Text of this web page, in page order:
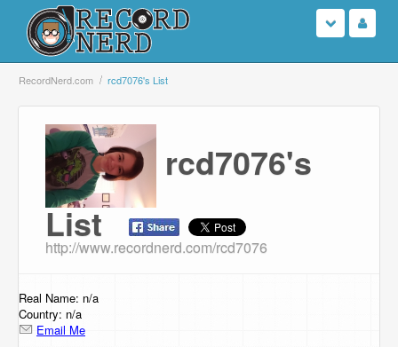
Login
Sign Up
Search
Browse
Support Us
RecordNerd.com rcd7076's List
rcd7076's
List
http://www.recordnerd.com/rcd7076
Real Name: n/a
Country: n/a
Email Me